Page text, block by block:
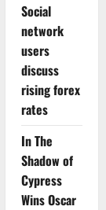
Social
network
users
discuss
rising forex
rates
In The
Shadow of
Cypress
Wins Oscar